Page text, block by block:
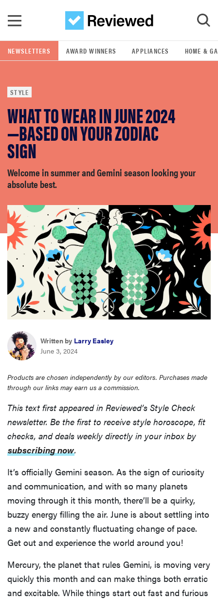
GO
POPULAR SEARCH TERMS
samsung
whirlpool
lg
bosch
haier
sony
asus
tcl
sonos
NEWSLETTERS AWARD WINNERS APPLIANCES HOME &
STYLE
WHAT TO WEAR IN JUNE 2024
—BASED ON YOUR ZODIAC
SIGN
Welcome in summer and Gemini season looking your
absolute best.
Written by Larry Easley
June 3, 2024
Products are chosen independently by our editors. Purchases made
through our links may earn us a commission.
This text first appeared in Reviewed’s Style Check
newsletter. Be the first to receive style horoscope, fit
checks, and deals weekly directly in your inbox by
subscribing now.
It’s officially Gemini season. As the sign of curiosity
and communication, and with so many planets
moving through it this month, there’ll be a quirky,
buzzy energy filling the air. June is about settling into
a new and constantly fluctuating change of pace.
Get out and experience the world around you!
Mercury, the planet that rules Gemini, is moving very
quickly this month and can make things both erratic
and excitable. While things start out fast and furious